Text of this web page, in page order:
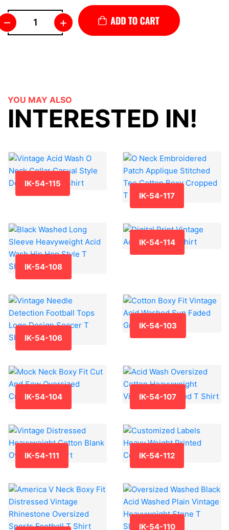
– +
YOU MAY ALSO
INTERESTED IN!
IK-54-115
IK-54-117
IK-54-108
IK-54-114
IK-54-106
IK-54-103
IK-54-104 IK-54-107
IK-54-111 IK-54-112
IK-54-110